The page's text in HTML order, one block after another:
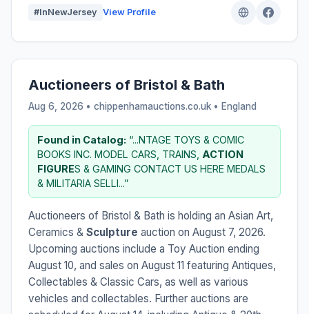
#InNewJersey View Profile
Auctioneers of Bristol & Bath
Aug 6, 2026 • chippenhamauctions.co.uk • England
Found in Catalog: “...NTAGE TOYS & COMIC
BOOKS INC. MODEL CARS, TRAINS, ACTION
FIGURES & GAMING CONTACT US HERE MEDALS
& MILITARIA SELLI...”
Auctioneers of Bristol & Bath is holding an Asian Art,
Ceramics & Sculpture auction on August 7, 2026.
Upcoming auctions include a Toy Auction ending
August 10, and sales on August 11 featuring Antiques,
Collectables & Classic Cars, as well as various
vehicles and collectables. Further auctions are